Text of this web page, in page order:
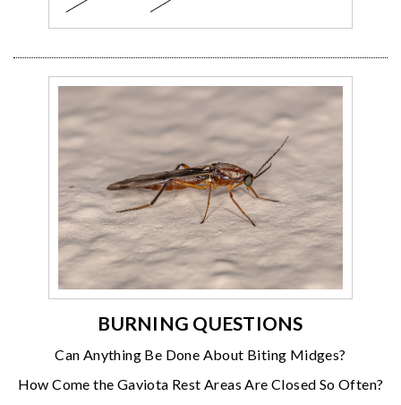
BURNING QUESTIONS
Can Anything Be Done About Biting Midges?
How Come the Gaviota Rest Areas Are Closed So Often?